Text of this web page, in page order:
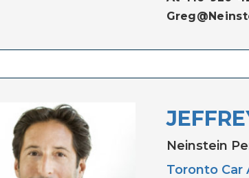
Neinstein
Toronto Car